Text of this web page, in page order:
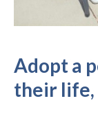
Adopt a
their life,